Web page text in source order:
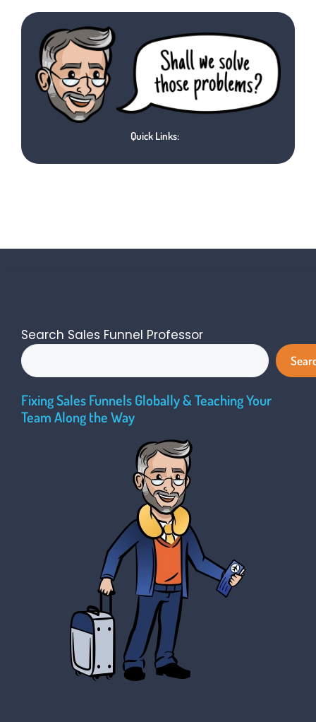
Quick Links:
Search Sales Funnel Professor
Fixing Sales Funnels Globally & Teaching Your
Team Along the Way